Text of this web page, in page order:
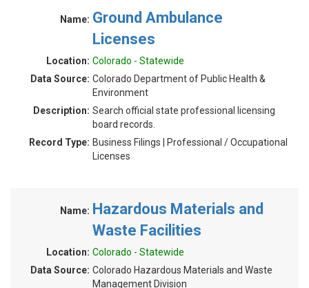
Name: Ground Ambulance
Licenses
Location: Colorado - Statewide
Data Source: Colorado Department of Public Health &
Environment
Description: Search official state professional licensing
board records.
Record Type: Business Filings | Professional / Occupational
Licenses
Name: Hazardous Materials and
Waste Facilities
Location: Colorado - Statewide
Data Source: Colorado Hazardous Materials and Waste
Management Division